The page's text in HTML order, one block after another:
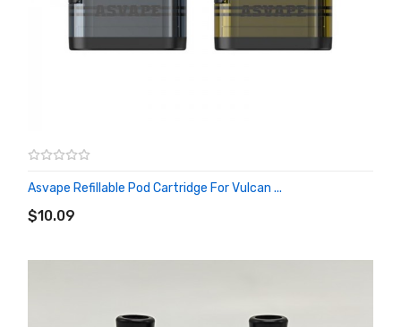
Asvape Refillable Pod Cartridge For Vulcan ...
$10.09
ADD TO CART